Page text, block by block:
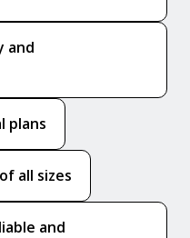
and
plans
all sizes
and